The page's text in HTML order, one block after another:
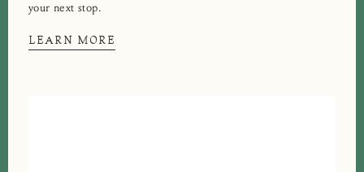
your next stop.
LEARN MORE